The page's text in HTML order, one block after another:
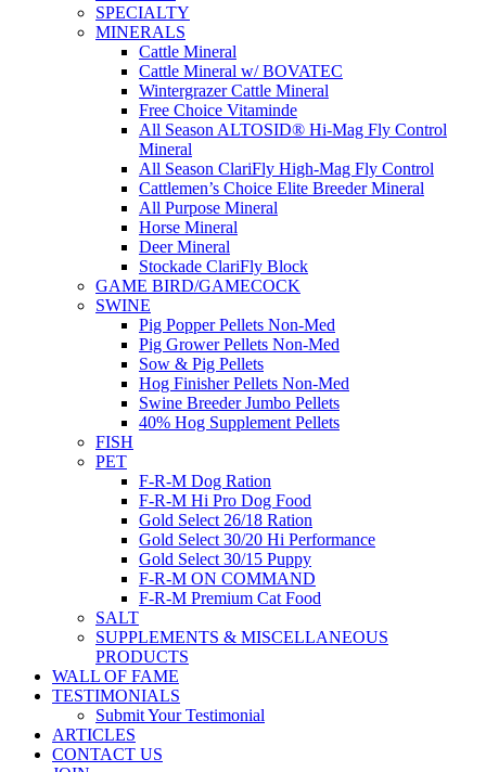
SPECIALTY
MINERALS
Cattle Mineral
Cattle Mineral w/ BOVATEC
Wintergrazer Cattle Mineral
Free Choice Vitaminde
All Season ALTOSID® Hi-Mag Fly Control
Mineral
All Season ClariFly High-Mag Fly Control
Cattlemen’s Choice Elite Breeder Mineral
All Purpose Mineral
Horse Mineral
Deer Mineral
Stockade ClariFly Block
GAME BIRD/GAMECOCK
SWINE
Pig Popper Pellets Non-Med
Pig Grower Pellets Non-Med
Sow & Pig Pellets
Hog Finisher Pellets Non-Med
Swine Breeder Jumbo Pellets
40% Hog Supplement Pellets
FISH
PET
F-R-M Dog Ration
F-R-M Hi Pro Dog Food
Gold Select 26/18 Ration
Gold Select 30/20 Hi Performance
Gold Select 30/15 Puppy
F-R-M ON COMMAND
F-R-M Premium Cat Food
SALT
SUPPLEMENTS & MISCELLANEOUS
PRODUCTS
WALL OF FAME
TESTIMONIALS
Submit Your Testimonial
ARTICLES
CONTACT US